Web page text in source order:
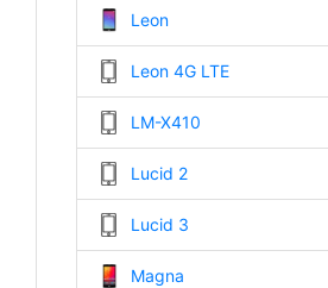
Leon
Leon 4G LTE
LM-X410
Lucid 2
Lucid 3
Magna